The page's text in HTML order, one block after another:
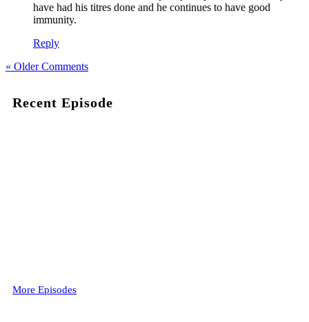
have had his titres done and he continues to have good
immunity.
Reply
« Older Comments
Recent Episode
More Episodes